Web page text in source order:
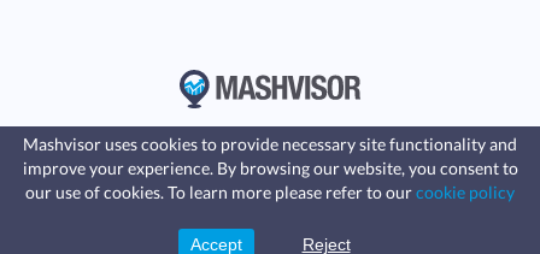
Fast, affordable landlord
insurance
leaks, vandalism, and more for your
Mashvisor uses cookies to provide necessary site functionality and
improve your experience. By browsing our website, you consent to
our use of cookies. To learn more please refer to ourcookie policy
Accept Reject